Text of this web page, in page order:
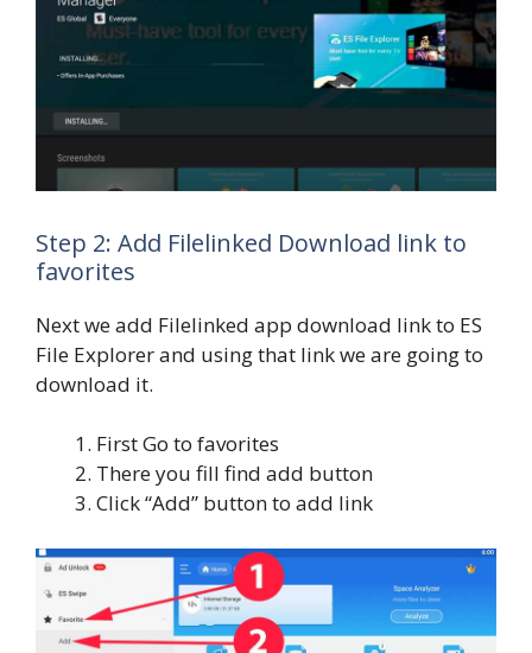
Step 2: Add Filelinked Download link to
favorites
Next we add Filelinked app download link to ES
File Explorer and using that link we are going to
download it.
First Go to favorites
There you fill find add button
Click “Add” button to add link